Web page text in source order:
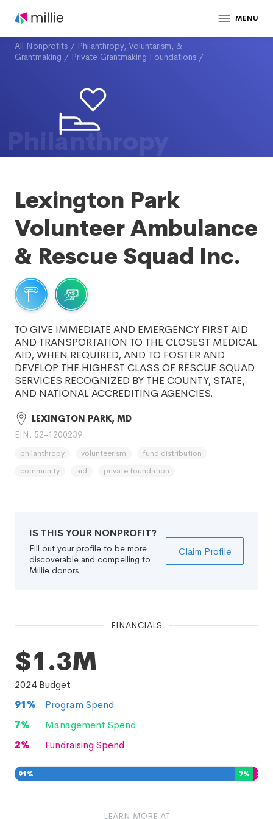
MENU
All Nonprofits / Philanthropy, Voluntarism, &
Grantmaking / Private Grantmaking Foundations /
Philanthropy
Lexington Park
Volunteer Ambulance
& Rescue Squad Inc.
TO GIVE IMMEDIATE AND EMERGENCY FIRST AID
AND TRANSPORTATION TO THE CLOSEST MEDICAL
AID, WHEN REQUIRED, AND TO FOSTER AND
DEVELOP THE HIGHEST CLASS OF RESCUE SQUAD
SERVICES RECOGNIZED BY THE COUNTY, STATE,
AND NATIONAL ACCREDITING AGENCIES.
LEXINGTON PARK, MD
EIN: 52-1200239
philanthropy volunteerism
fund distribution
community
aid private foundation
IS THIS YOUR NONPROFIT?
Fill out your profile to be more
discoverable and compelling to
Millie donors.
Claim Profile
FINANCIALS
$1.3M
2024 Budget
91%
Program Spend
7%
Management Spend
2% Fundraising Spend
91 % 7% 2
LEARN MORE AT